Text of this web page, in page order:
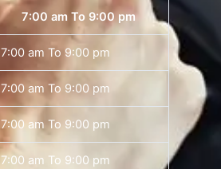
7:00 am To 9:00 pm
7:00 am To 9:00 pm
7:00 am To 9:00 pm
7:00 am To 9:00 pm
7:00 am To 9:00 pm